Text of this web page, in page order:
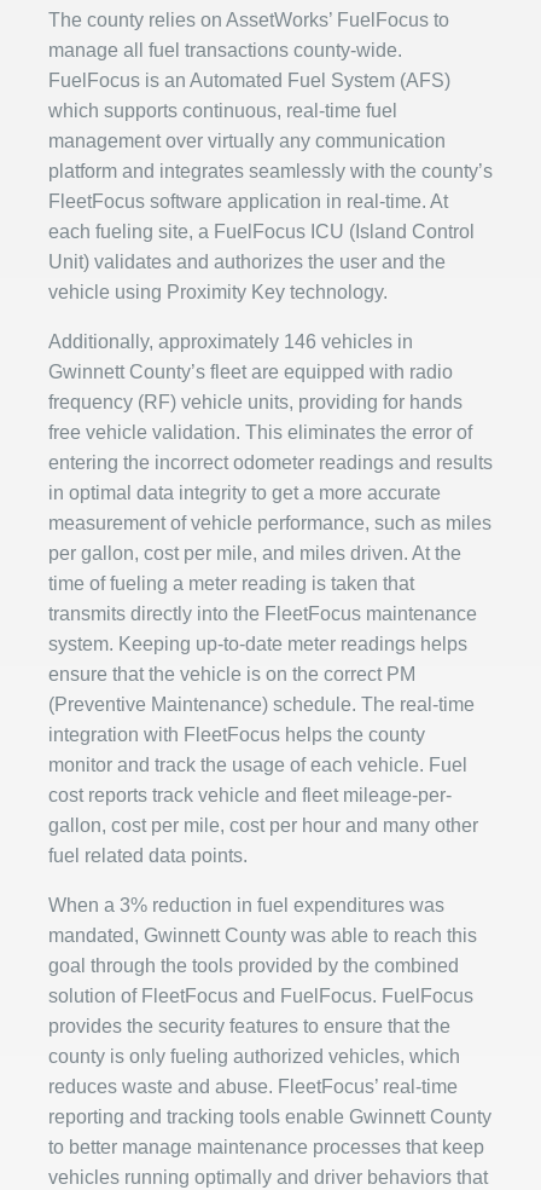
The county relies on AssetWorks’ FuelFocus to
manage all fuel transactions county-wide.
FuelFocus is an Automated Fuel System (AFS)
which supports continuous, real-time fuel
management over virtually any communication
platform and integrates seamlessly with the county’s
FleetFocus software application in real-time. At
each fueling site, a FuelFocus ICU (Island Control
Unit) validates and authorizes the user and the
vehicle using Proximity Key technology.
Additionally, approximately 146 vehicles in
Gwinnett County’s fleet are equipped with radio
frequency (RF) vehicle units, providing for hands
free vehicle validation. This eliminates the error of
entering the incorrect odometer readings and results
in optimal data integrity to get a more accurate
measurement of vehicle performance, such as miles
per gallon, cost per mile, and miles driven. At the
time of fueling a meter reading is taken that
transmits directly into the FleetFocus maintenance
system. Keeping up-to-date meter readings helps
ensure that the vehicle is on the correct PM
(Preventive Maintenance) schedule. The real-time
integration with FleetFocus helps the county
monitor and track the usage of each vehicle. Fuel
cost reports track vehicle and fleet mileage-per-
gallon, cost per mile, cost per hour and many other
fuel related data points.
When a 3% reduction in fuel expenditures was
mandated, Gwinnett County was able to reach this
goal through the tools provided by the combined
solution of FleetFocus and FuelFocus. FuelFocus
provides the security features to ensure that the
county is only fueling authorized vehicles, which
reduces waste and abuse. FleetFocus’ real-time
reporting and tracking tools enable Gwinnett County
to better manage maintenance processes that keep
vehicles running optimally and driver behaviors that